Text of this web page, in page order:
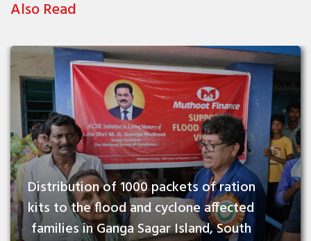
Also Read
Distribution of 1000 packets of ration
kits to the flood and cyclone affected
families in Ganga Sagar Island, South